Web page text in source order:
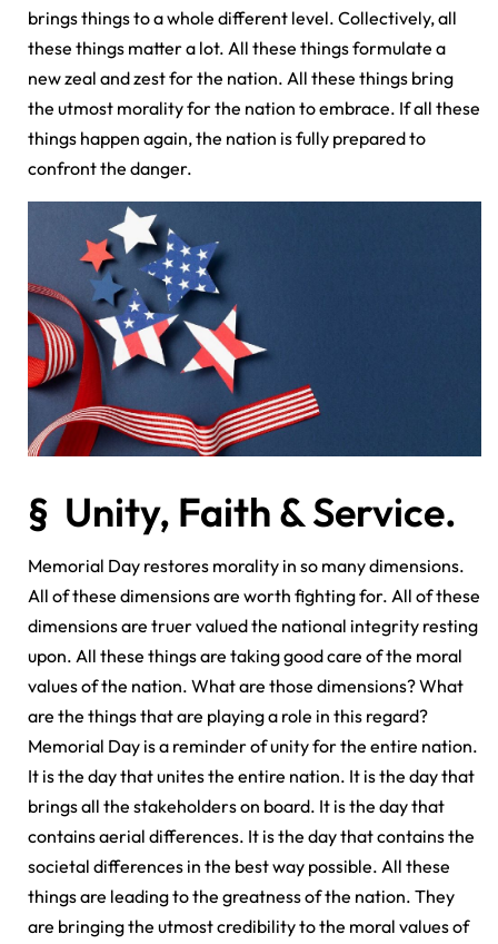
brings things to a whole different level. Collectively, all
these things matter a lot. All these things formulate a
new zeal and zest for the nation. All these things bring
the utmost morality for the nation to embrace. If all these
things happen again, the nation is fully prepared to
confront the danger.
§ Unity, Faith & Service.
Memorial Day restores morality in so many dimensions.
All of these dimensions are worth fighting for. All of these
dimensions are truer valued the national integrity resting
upon. All these things are taking good care of the moral
values of the nation. What are those dimensions? What
are the things that are playing a role in this regard?
Memorial Day is a reminder of unity for the entire nation.
It is the day that unites the entire nation. It is the day that
brings all the stakeholders on board. It is the day that
contains aerial differences. It is the day that contains the
societal differences in the best way possible. All these
things are leading to the greatness of the nation. They
are bringing the utmost credibility to the moral values of